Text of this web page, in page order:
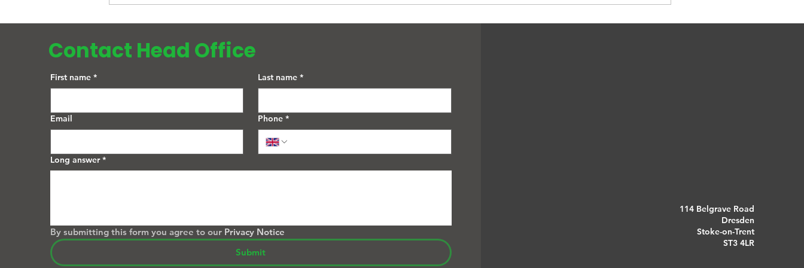
Contact Head Office
First name * Last name *
Email Phone *
Long answer *
By submitting this form you agree to our Privacy Notice
Submit
114 Belgrave Road
Dresden
Stoke-on-Trent
ST3 4LR